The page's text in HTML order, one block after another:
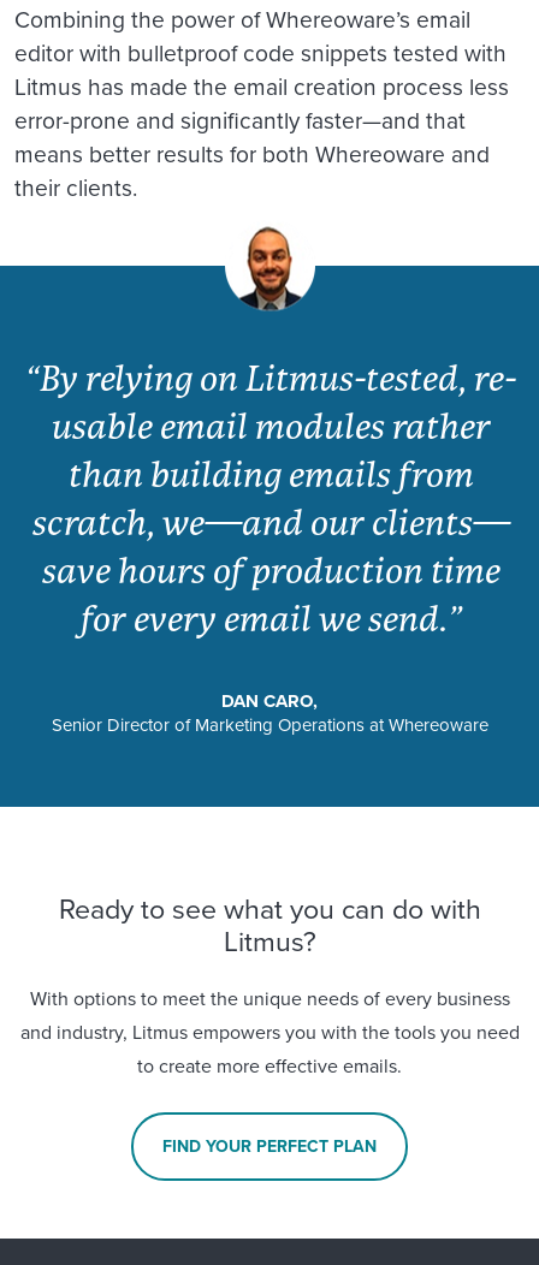
Combining the power of Whereoware’s email
editor with bulletproof code snippets tested with
Litmus has made the email creation process less
error-prone and significantly faster—and that
means better results for both Whereoware and
their clients.
“By relying on Litmus-tested, re-
usable email modules rather
than building emails from
scratch, we—and our clients—
save hours of production time
for every email we send.”
DAN CARO,
Senior Director of Marketing Operations at Whereoware
Ready to see what you can do with
Litmus?
With options to meet the unique needs of every business
and industry, Litmus empowers you with the tools you need
to create more effective emails.
FIND YOUR PERFECT PLAN